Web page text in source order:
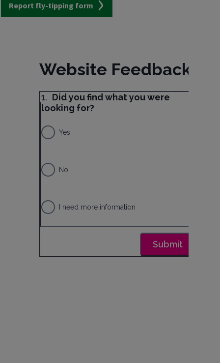
Report fly-tipping form